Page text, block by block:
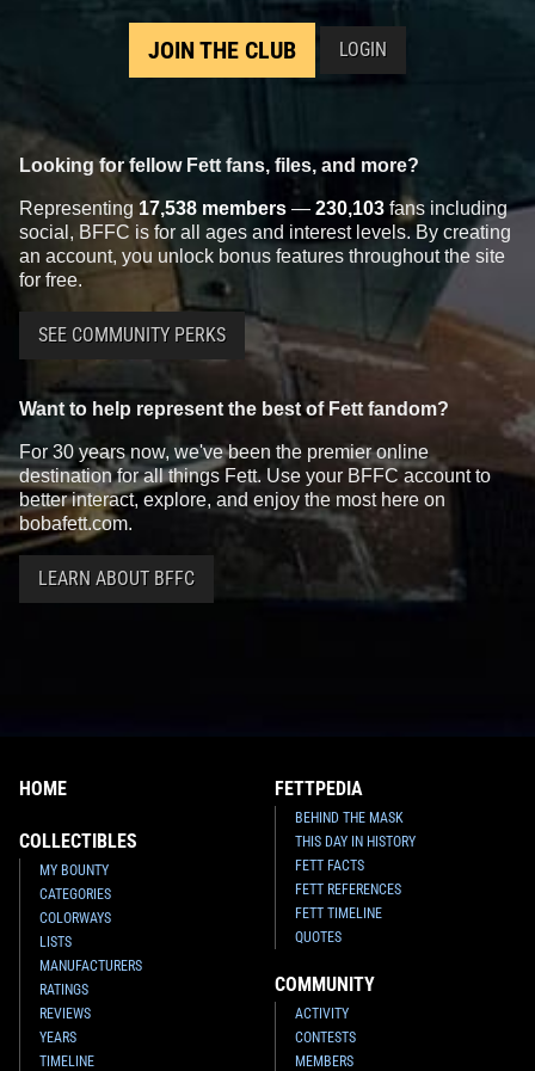
JOIN THE CLUB LOGIN
Looking for fellow Fett fans, files, and more?
Representing 17,538 members — 230,103 fans including
social, BFFC is for all ages and interest levels. By creating
an account, you unlock bonus features throughout the site
for free.
SEE COMMUNITY PERKS
Want to help represent the best of Fett fandom?
For 30 years now, we've been the premier online
destination for all things Fett. Use your BFFC account to
better interact, explore, and enjoy the most here on
bobafett.com.
LEARN ABOUT BFFC
HOME
COLLECTIBLES
MY BOUNTY
CATEGORIES
COLORWAYS
LISTS
MANUFACTURERS
RATINGS
REVIEWS
YEARS
TIMELINE
FETTPEDIA
BEHIND THE MASK
THIS DAY IN HISTORY
FETT FACTS
FETT REFERENCES
FETT TIMELINE
QUOTES
COMMUNITY
ACTIVITY
CONTESTS
MEMBERS